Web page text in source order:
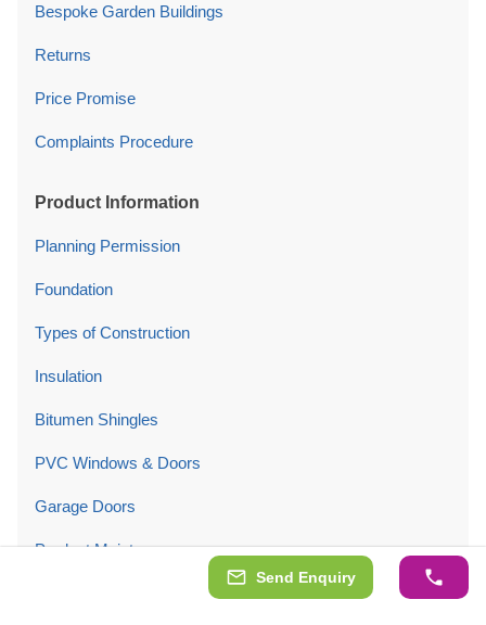
Send Enquiry
Bespoke Garden Buildings
Returns
Price Promise
Complaints Procedure
Product Information
Planning Permission
Foundation
Types of Construction
Insulation
Bitumen Shingles
PVC Windows & Doors
Garage Doors
Product Maintenance